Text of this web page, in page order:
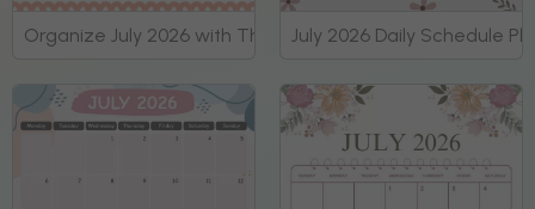
Organize July 2026 with This Daily PlannerJuly 2026 Daily Schedule